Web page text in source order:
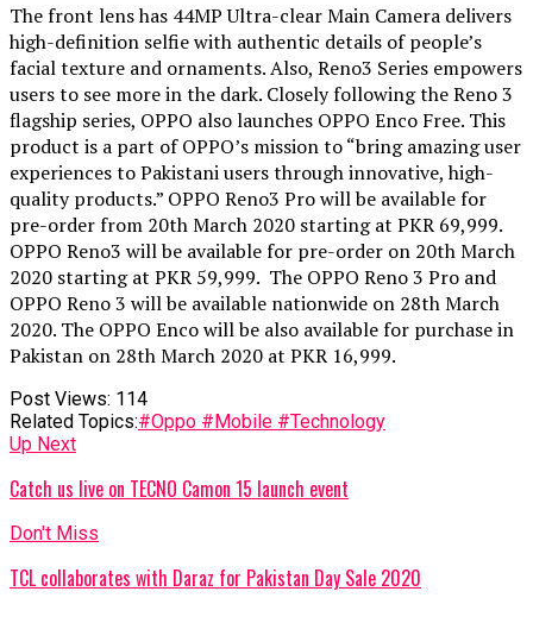
The front lens has 44MP Ultra-clear Main Camera delivers
high-definition selfie with authentic details of people’s
facial texture and ornaments. Also, Reno3 Series empowers
users to see more in the dark. Closely following the Reno 3
flagship series, OPPO also launches OPPO Enco Free. This
product is a part of OPPO’s mission to “bring amazing user
experiences to Pakistani users through innovative, high-
quality products.” OPPO Reno3 Pro will be available for
pre-order from 20th March 2020 starting at PKR 69,999.
OPPO Reno3 will be available for pre-order on 20th March
2020 starting at PKR 59,999. The OPPO Reno 3 Pro and
OPPO Reno 3 will be available nationwide on 28th March
2020. The OPPO Enco will be also available for purchase in
Pakistan on 28th March 2020 at PKR 16,999.
Post Views: 114
Related Topics:#Oppo #Mobile #Technology
Up Next
Catch us live on TECNO Camon 15 launch event
Don't Miss
TCL collaborates with Daraz for Pakistan Day Sale 2020